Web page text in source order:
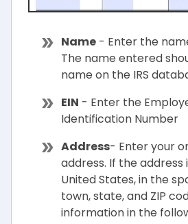
Name - Enter the
The name entered
name on the IRS
EIN - Enter the
Identification Number
Address- Enter your
address. If the address
United States, in the
town, state, and ZIP
information in the